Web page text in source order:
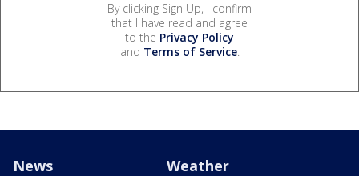
By clicking Sign Up, I confirm
that I have read and agree
to the Privacy Policy
and Terms of Service.
News Weather